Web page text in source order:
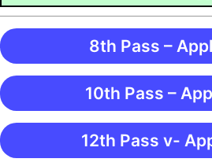
8th Pass –
10th Pass –
12th Pass v-